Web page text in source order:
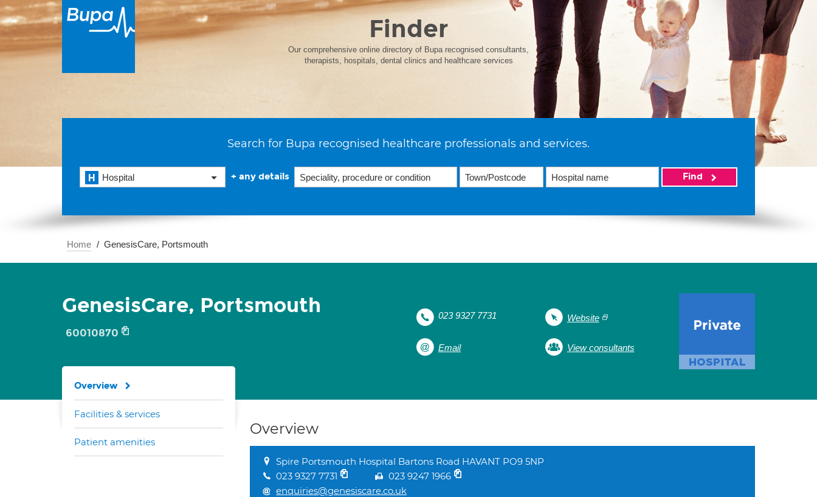
Finder
Our comprehensive online directory of Bupa recognised consultants,
therapists, hospitals, dental clinics and healthcare services
Search for Bupa recognised healthcare professionals and services.
Hospital + any details Find
Home GenesisCare, Portsmouth
GenesisCare, Portsmouth
60010870
023 9327 7731 Website
Email View consultants
Overview
Spire Portsmouth Hospital Bartons Road HAVANT PO9 5NP
023 9327 7731
023 9247 1966
enquiries@genesiscare.co.uk
Overview
Facilities & services
Patient amenities